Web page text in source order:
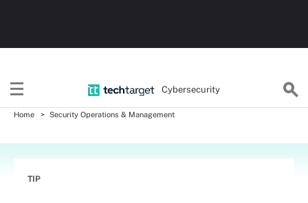
Cybersecurity
Home Security Operations & Management
TIP